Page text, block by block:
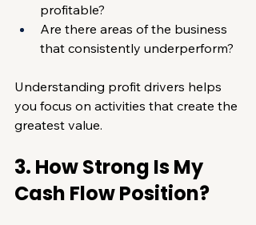
profitable?
Are there areas of the business
that consistently underperform?
Understanding profit drivers helps
you focus on activities that create the
greatest value.
3. How Strong Is My
Cash Flow Position?